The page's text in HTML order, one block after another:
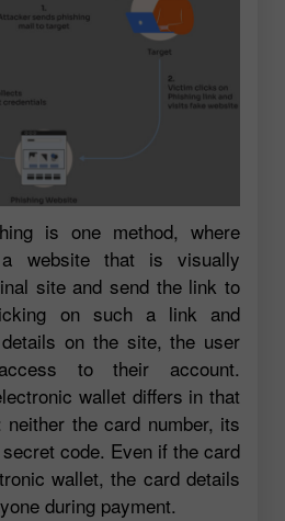
is one method, where
website that is visually
site and send the link to
on such a link and
on the site, the user
to their account.
wallet differs in that
the card number, its
code. Even if the card
wallet, the card details
during payment.